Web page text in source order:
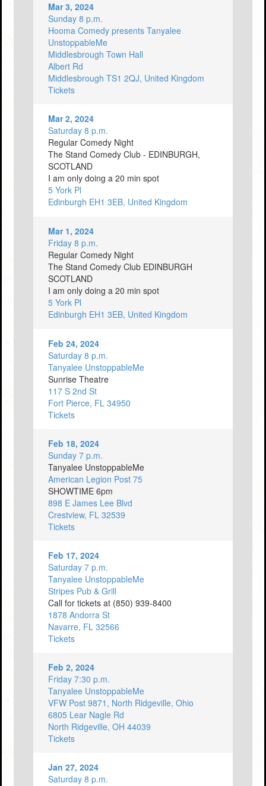
Mar 3, 2024
Sunday 8 p.m.
Hooma Comedy presents Tanyalee
UnstoppableMe
Middlesbrough Town Hall
Albert Rd
Middlesbrough TS1 2QJ, United Kingdom
Tickets
Mar 2, 2024
Saturday 8 p.m.
Regular Comedy Night
The Stand Comedy Club - EDINBURGH,
SCOTLAND
I am only doing a 20 min spot
5 York Pl
Edinburgh EH1 3EB, United Kingdom
Mar 1, 2024
Friday 8 p.m.
Regular Comedy Night
The Stand Comedy Club EDINBURGH
SCOTLAND
I am only doing a 20 min spot
5 York Pl
Edinburgh EH1 3EB, United Kingdom
Feb 24, 2024
Saturday 8 p.m.
Tanyalee UnstoppableMe
Sunrise Theatre
117 S 2nd St
Fort Pierce, FL 34950
Tickets
Feb 18, 2024
Sunday 7 p.m.
Tanyalee UnstoppableMe
American Legion Post 75
SHOWTIME 6pm
898 E James Lee Blvd
Crestview, FL 32539
Tickets
Feb 17, 2024
Saturday 7 p.m.
Tanyalee UnstoppableMe
Stripes Pub & Grill
Call for tickets at (850) 939-8400
1878 Andorra St
Navarre, FL 32566
Tickets
Feb 2, 2024
Friday 7:30 p.m.
Tanyalee UnstoppableMe
VFW Post 9871, North Ridgeville, Ohio
6805 Lear Nagle Rd
North Ridgeville, OH 44039
Tickets
Jan 27, 2024
Saturday 8 p.m.